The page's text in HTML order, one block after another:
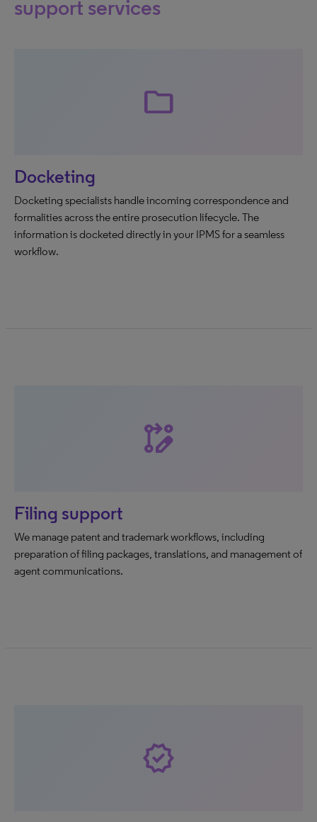
support services
folder
Docketing
Docketing specialists handle incoming correspondence and
formalities across the entire prosecution lifecycle. The
information is docketed directly in your IPMS for a seamless
workflow.
rebase_edit
Filing support
We manage patent and trademark workflows, including
preparation of filing packages, translations, and management of
agent communications.
verified